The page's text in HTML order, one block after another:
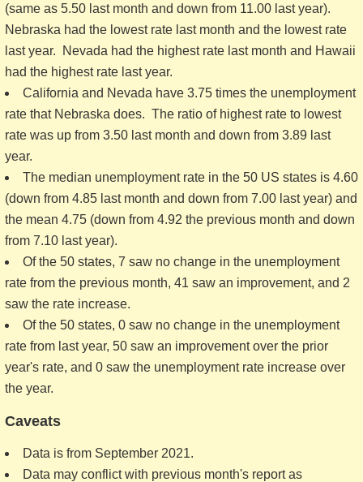
(same as 5.50 last month and down from 11.00 last year).
Nebraska had the lowest rate last month and the lowest rate
last year. Nevada had the highest rate last month and Hawaii
had the highest rate last year.
California and Nevada have 3.75 times the unemployment
rate that Nebraska does. The ratio of highest rate to lowest
rate was up from 3.50 last month and down from 3.89 last
year.
The median unemployment rate in the 50 US states is 4.60
(down from 4.85 last month and down from 7.00 last year) and
the mean 4.75 (down from 4.92 the previous month and down
from 7.10 last year).
Of the 50 states, 7 saw no change in the unemployment
rate from the previous month, 41 saw an improvement, and 2
saw the rate increase.
Of the 50 states, 0 saw no change in the unemployment
rate from last year, 50 saw an improvement over the prior
year's rate, and 0 saw the unemployment rate increase over
the year.
Caveats
Data is from September 2021.
Data may conflict with previous month's report as